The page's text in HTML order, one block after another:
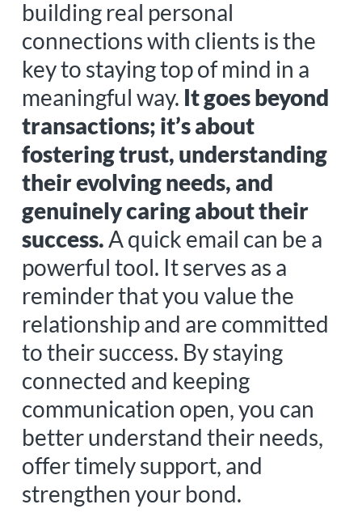
building real personal
connections with clients is the
key to staying top of mind in a
meaningful way. It goes beyond
transactions; it’s about
fostering trust, understanding
their evolving needs, and
genuinely caring about their
success.A quick email can be a
powerful tool. It serves as a
reminder that you value the
relationship and are committed
to their success. By staying
connected and keeping
communication open, you can
better understand their needs,
offer timely support, and
strengthen your bond.